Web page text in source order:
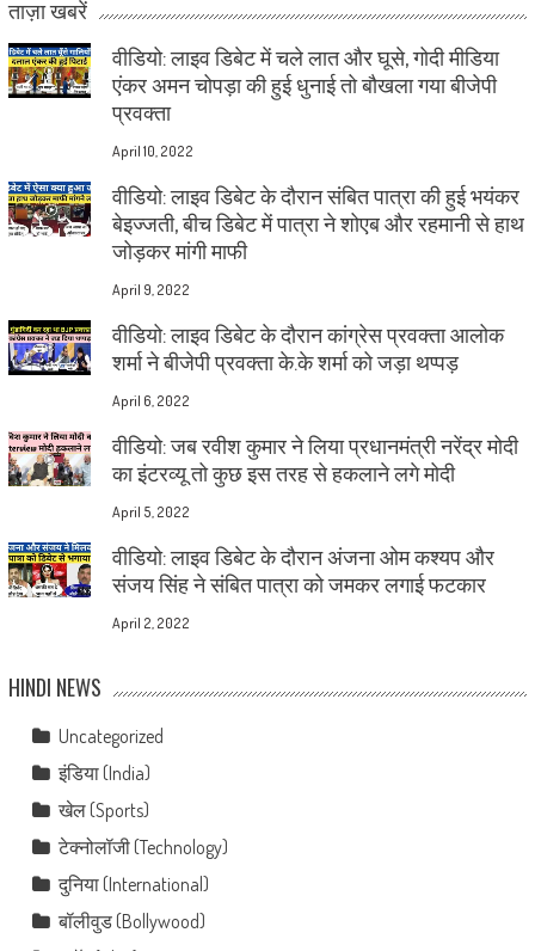
ताज़ा खबरें
वीडियो: लाइव डिबेट में चले लात और घूसे, गोदी मीडिया
एंकर अमन चोपड़ा की हुई धुनाई तो बौखला गया बीजेपी
प्रवक्ता
April 10, 2022
वीडियो: लाइव डिबेट के दौरान संबित पात्रा की हुई भयंकर
बेइज्जती, बीच डिबेट में पात्रा ने शोएब और रहमानी से हाथ
जोड़कर मांगी माफी
April 9, 2022
वीडियो: लाइव डिबेट के दौरान कांग्रेस प्रवक्ता आलोक
शर्मा ने बीजेपी प्रवक्ता के.के शर्मा को जड़ा थप्पड़
April 6, 2022
वीडियो: जब रवीश कुमार ने लिया प्रधानमंत्री नरेंद्र मोदी
का इंटरव्यू तो कुछ इस तरह से हकलाने लगे मोदी
April 5, 2022
वीडियो: लाइव डिबेट के दौरान अंजना ओम कश्यप और
संजय सिंह ने संबित पात्रा को जमकर लगाई फटकार
April 2, 2022
HINDI NEWS
Uncategorized
इंडिया (India)
खेल (Sports)
टेक्नोलॉजी (Technology)
दुनिया (International)
बॉलीवुड (Bollywood)